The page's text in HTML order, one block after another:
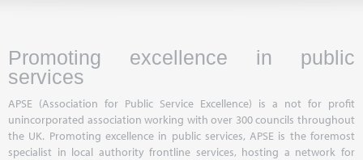
Promoting excellence in public
services
APSE (Association for Public Service Excellence) is a not for profit
unincorporated association working with over 300 councils throughout
the UK. Promoting excellence in public services, APSE is the foremost
specialist in local authority frontline services, hosting a network for